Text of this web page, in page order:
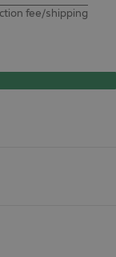
fee/shipping